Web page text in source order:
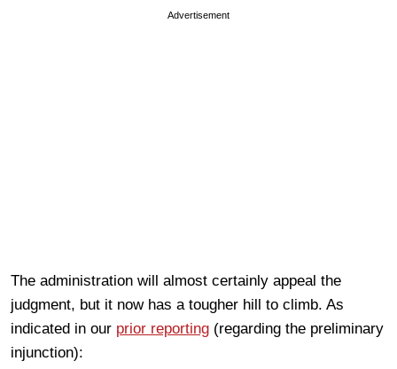
Advertisement
The administration will almost certainly appeal the
judgment, but it now has a tougher hill to climb. As
indicated in our prior reporting (regarding the preliminary
injunction):